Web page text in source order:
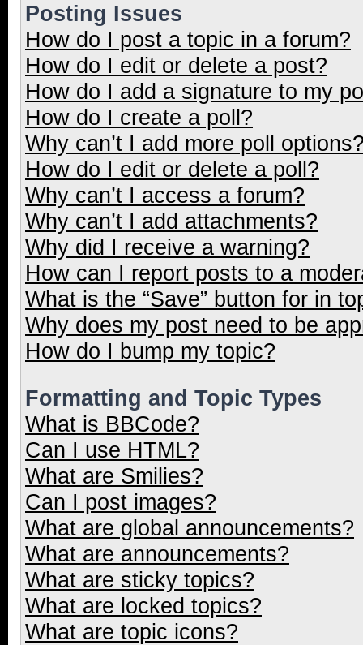
Posting Issues
How do I post a topic in a forum?
How do I edit or delete a post?
How do I add a signature to my
How do I create a poll?
Why can’t I add more poll
How do I edit or delete a poll?
Why can’t I access a forum?
Why can’t I add attachments?
Why did I receive a warning?
How can I report posts to a
What is the “Save” button for in
Why does my post need to be
How do I bump my topic?
Formatting and Topic Types
What is BBCode?
Can I use HTML?
What are Smilies?
Can I post images?
What are global announcements?
What are announcements?
What are sticky topics?
What are locked topics?
What are topic icons?